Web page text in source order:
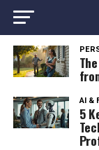
AI &
5